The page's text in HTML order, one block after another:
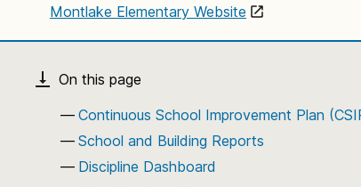
Montlake Elementary Website
Continuous School Improvement Plan
School and Building Reports
Discipline Dashboard